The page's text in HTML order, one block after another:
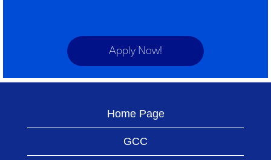
Apply Now!
Home Page
GCC